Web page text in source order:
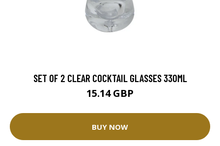
SET OF 2 CLEAR COCKTAIL GLASSES 330ML
15.14 GBP
BUY NOW